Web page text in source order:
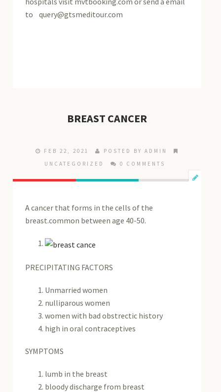
to query@gtsmeditour.com
BREAST CANCER
FEB 22, 2021
POSTED BY ADMIN
UNCATEGORIZED
0 COMMENTS
A cancer that forms in the cells of the
breast.common between age 40-50.
PRECIPITATING FACTORS
Unmarried women
nulliparous women
women with bad obstrectic history
high in oral contraceptives
SYMPTOMS
lumb in the breast
bloody discharge from breast